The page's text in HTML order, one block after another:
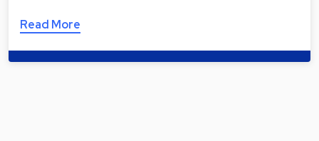
Read More